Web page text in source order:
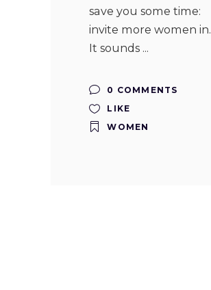
save you some time:
invite more women in.
It sounds
0 COMMENTS
LIKE
WOMEN